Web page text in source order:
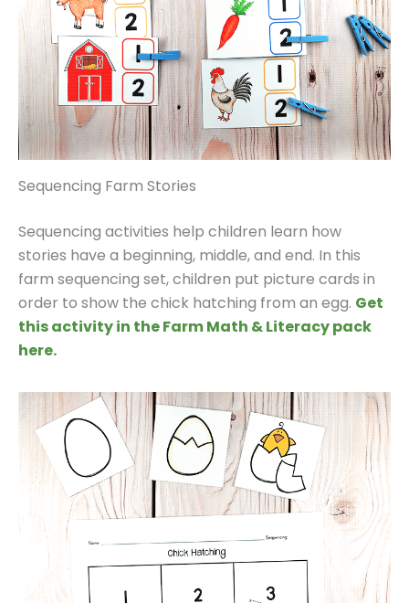
Sequencing Farm Stories
Sequencing activities help children learn how
stories have a beginning, middle, and end. In this
farm sequencing set, children put picture cards in
order to show the chick hatching from an egg. Get
this activity in the Farm Math & Literacy pack
here.